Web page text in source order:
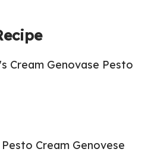
Cream Genovese